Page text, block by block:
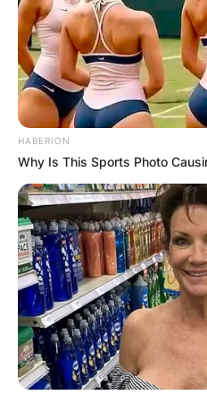
HABERION
Why Is This Sports Photo